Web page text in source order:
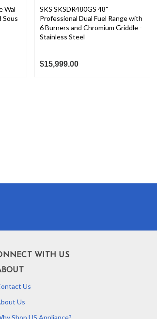
Wal
Sous
SKS SKSDR480GS 48"
Professional Dual Fuel Range with
6 Burners and Chromium Griddle -
Stainless Steel
$15,999.00
WITH US
Us
Us
Shop US Appliance?